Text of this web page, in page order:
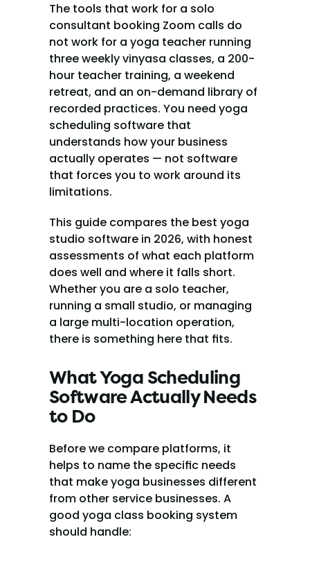
The tools that work for a solo
consultant booking Zoom calls do
not work for a yoga teacher running
three weekly vinyasa classes, a 200-
hour teacher training, a weekend
retreat, and an on-demand library of
recorded practices. You need yoga
scheduling software that
understands how your business
actually operates — not software
that forces you to work around its
limitations.
This guide compares the best yoga
studio software in 2026, with honest
assessments of what each platform
does well and where it falls short.
Whether you are a solo teacher,
running a small studio, or managing
a large multi-location operation,
there is something here that fits.
What Yoga Scheduling
Software Actually Needs
to Do
Before we compare platforms, it
helps to name the specific needs
that make yoga businesses different
from other service businesses. A
good yoga class booking system
should handle: